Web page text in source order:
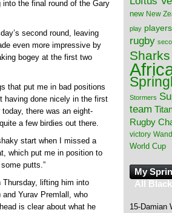
the final round of the Gary
second round, leaving
even more impressive by
bogey at the first two
that put me in bad positions
having done nicely in the first
there was an eight-
a few birdies out there.
start when I missed a
which put me in position to
putts.”
Thursday, lifting him into
Yurav Premlall, who
is clear about what he
new New
play players
rugby
Sharks
Stormers
team
Rugby
victory
World Cup
My
All
15-Damian